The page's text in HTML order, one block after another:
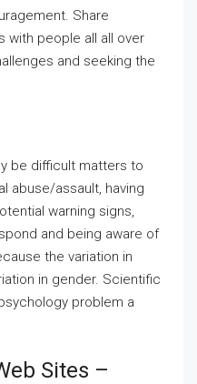
Share
with people all all over
and seeking the
be difficult matters to
abuse/assault, having
warning signs,
and being aware of
the variation in
in gender. Scientific
problem a
Sites –